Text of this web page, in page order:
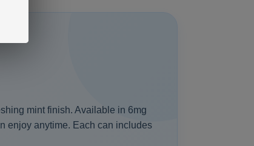
mint finish. Available in 6mg
enjoy anytime. Each can includes